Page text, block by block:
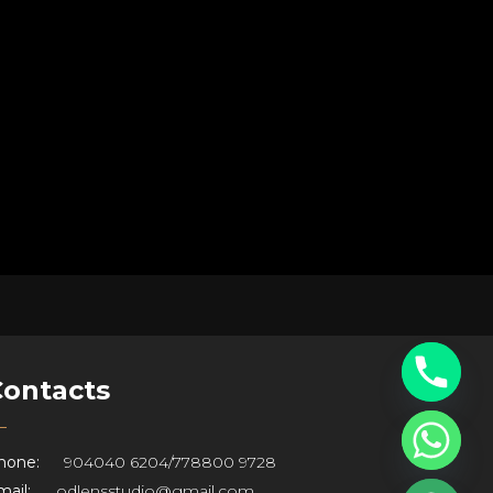
904040 6204/778800 9728